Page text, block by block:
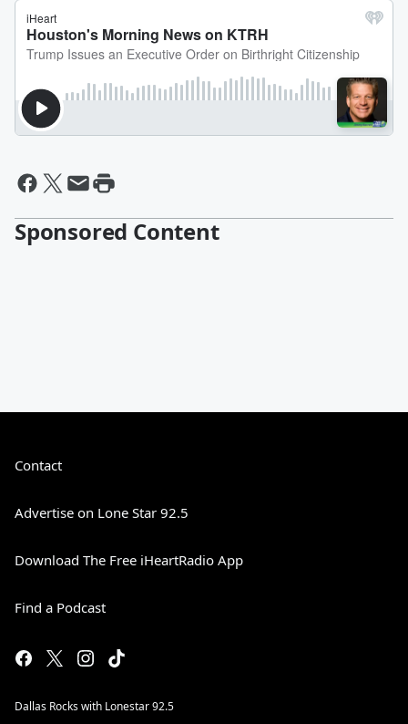
Sponsored Content
Contact
Advertise on Lone Star 92.5
Download The Free iHeartRadio App
Find a Podcast
Dallas Rocks with Lonestar 92.5